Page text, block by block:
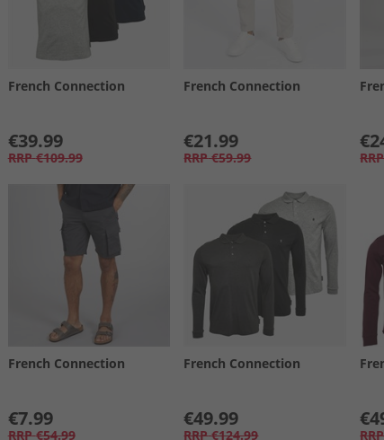
French Connection
€39.99
RRP €109.99
French Connection
€21.99
RRP €59.99 RRP
French Connection
€7.99
RRP €54.99
French Connection
€49.99
RRP €124.99 RRP